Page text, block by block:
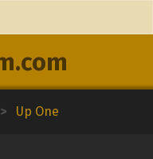
> Up One